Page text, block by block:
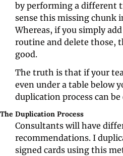
by performing a different
sense this missing chunk
Whereas, if you simply
routine and delete those,
good.
The truth is that if your
even under a table below
duplication process can
The Duplication Process
Consultants will have
recommendations. I
signed cards using this